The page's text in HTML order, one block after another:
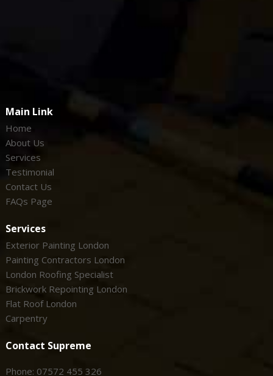
Main Link
Home
About Us
Services
Testimonial
Contact Us
FAQs Page
Services
Exterior Painting London
Painting Contractors London
London Roofing Specialist
Brickwork Repointing London
Flat Roof London
Carpentry
Contact Supreme
Phone: 07572 455 326